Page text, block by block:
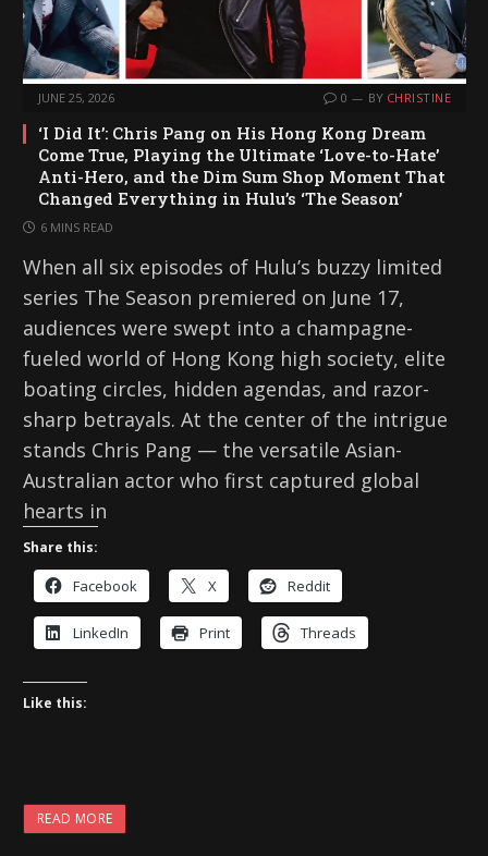
JUNE 25, 2026 0 BY CHRISTINE
‘I Did It’: Chris Pang on His Hong Kong Dream
Come True, Playing the Ultimate ‘Love-to-Hate’
Anti-Hero, and the Dim Sum Shop Moment That
Changed Everything in Hulu’s ‘The Season’
6 MINS READ
When all six episodes of Hulu’s buzzy limited
series The Season premiered on June 17,
audiences were swept into a champagne-
fueled world of Hong Kong high society, elite
boating circles, hidden agendas, and razor-
sharp betrayals. At the center of the intrigue
stands Chris Pang — the versatile Asian-
Australian actor who first captured global
hearts in
Share this:
Facebook X Reddit
LinkedIn Print Threads
Like this:
READ MORE